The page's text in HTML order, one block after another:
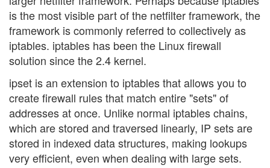
is the most visible part of the netfilter framework, the
framework is commonly referred to collectively as
iptables. iptables has been the Linux firewall
solution since the 2.4 kernel.
ipset is an extension to iptables that allows you to
create firewall rules that match entire "sets" of
addresses at once. Unlike normal iptables chains,
which are stored and traversed linearly, IP sets are
stored in indexed data structures, making lookups
very efficient, even when dealing with large sets.